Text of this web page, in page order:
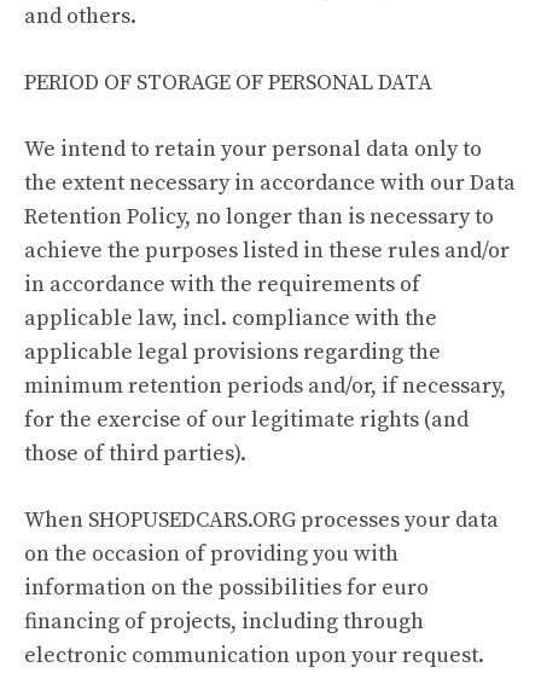
and others.
PERIOD OF STORAGE OF PERSONAL DATA
We intend to retain your personal data only to
the extent necessary in accordance with our Data
Retention Policy, no longer than is necessary to
achieve the purposes listed in these rules and/or
in accordance with the requirements of
applicable law, incl. compliance with the
applicable legal provisions regarding the
minimum retention periods and/or, if necessary,
for the exercise of our legitimate rights (and
those of third parties).
When SHOPUSEDCARS.ORG processes your data
on the occasion of providing you with
information on the possibilities for euro
financing of projects, including through
electronic communication upon your request.